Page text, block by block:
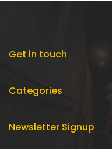
Get in touch
Categories
Newsletter Signup